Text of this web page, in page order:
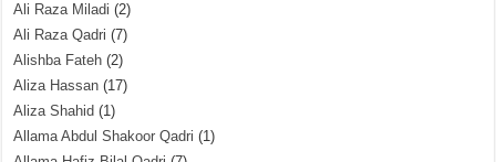
Ali Raza Miladi (2)
Ali Raza Qadri (7)
Alishba Fateh (2)
Aliza Hassan (17)
Aliza Shahid (1)
Allama Abdul Shakoor Qadri (1)